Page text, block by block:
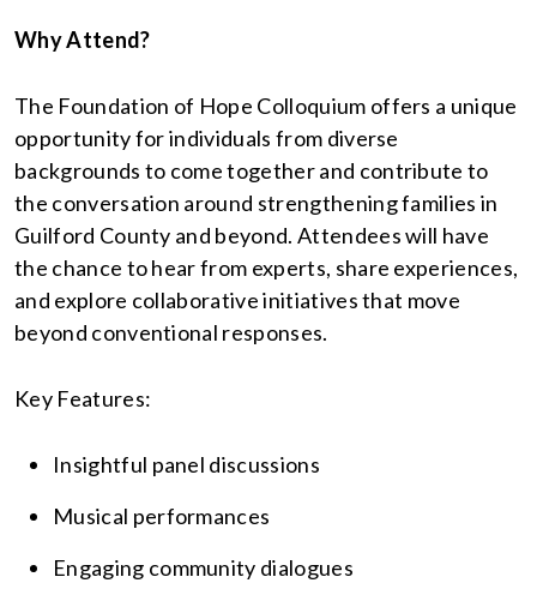
Why Attend?
The Foundation of Hope Colloquium offers a unique
opportunity for individuals from diverse
backgrounds to come together and contribute to
the conversation around strengthening families in
Guilford County and beyond. Attendees will have
the chance to hear from experts, share experiences,
and explore collaborative initiatives that move
beyond conventional responses.
Key Features:
Insightful panel discussions
Musical performances
Engaging community dialogues